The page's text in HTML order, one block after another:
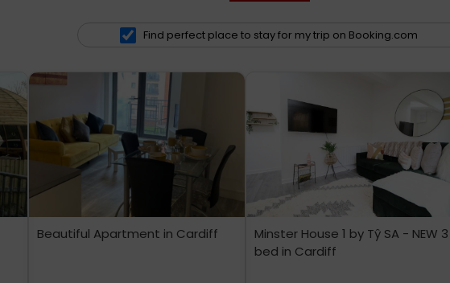
Find perfect place to stay for my trip on Booking.com
Beautiful Apartment in Cardiff
Minster House 1 by Tŷ SA - NEW 3
bed in Cardiff